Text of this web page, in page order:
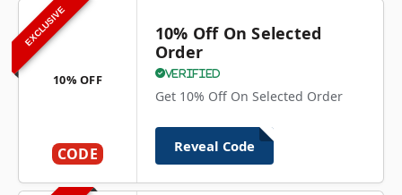
EXCLUSIVE
10% OFF
CODE
10% Off On Selected
Order
Verified
Get 10% Off On Selected Order
Reveal Code